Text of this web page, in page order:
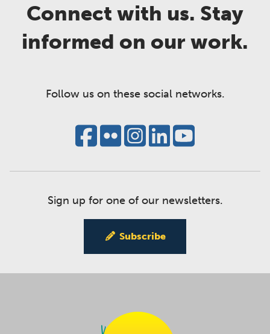
Connect with us. Stay
informed on our work.
Follow us on these social networks.
Sign up for one of our newsletters.
Subscribe